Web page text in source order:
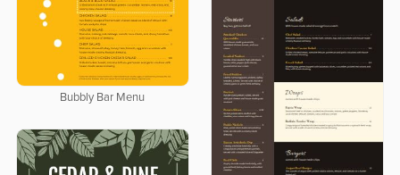
Bubbly Bar Menu